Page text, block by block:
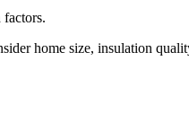
factors.
home size, insulation